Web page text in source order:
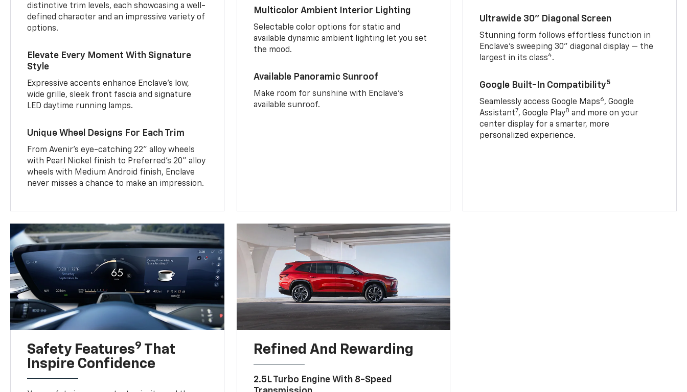
distinctive trim levels, each showcasing a well-
defined character and an impressive variety of
options.
Elevate Every Moment With Signature
Style
Expressive accents enhance Enclave’s low,
wide grille, sleek front fascia and signature
LED daytime running lamps.
Unique Wheel Designs For Each Trim
From Avenir’s eye-catching 22" alloy wheels
with Pearl Nickel finish to Preferred’s 20" alloy
wheels with Medium Android finish, Enclave
never misses a chance to make an impression.
Multicolor Ambient Interior Lighting
Selectable color options for static and
available dynamic ambient lighting let you set
the mood.
Available Panoramic Sunroof
Make room for sunshine with Enclave's
available sunroof.
Ultrawide 30" Diagonal Screen
Stunning form follows effortless function in
Enclave’s sweeping 30" diagonal display — the
largest in its class4.
Google Built-In Compatibility5
Seamlessly access Google Maps6, Google
Assistant7, Google Play8 and more on your
center display for a smarter, more
personalized experience.
Safety Features9 That
Inspire Confidence
Refined And Rewarding
2.5L Turbo Engine With 8-Speed